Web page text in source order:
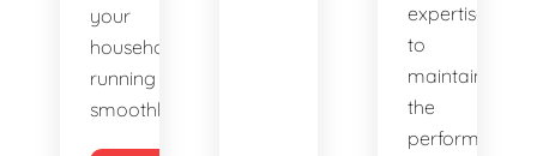
your
household
running
smoothly.
expertise
to
maintain
the
performance